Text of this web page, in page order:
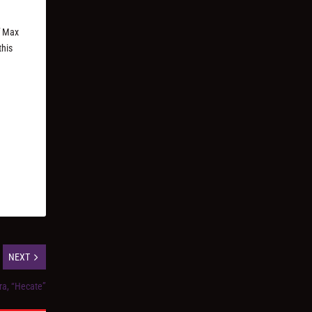
Max
NEXT
“Hecate”